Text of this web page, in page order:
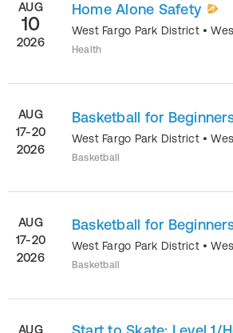
AUG
10
2026
Home Alone Safety
West Fargo Park District •
Health
AUG
17-20
2026
Basketball for
West Fargo Park District •
Basketball
AUG
17-20
2026
Basketball for
West Fargo Park District •
Basketball
AUG